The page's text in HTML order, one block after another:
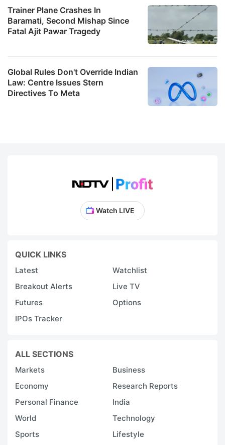
Trainer Plane Crashes In
Baramati, Second Mishap Since
Fatal Ajit Pawar Tragedy
Global Rules Don't Override Indian
Law: Centre Issues Stern
Directives To Meta
Watch LIVE
QUICK LINKS
Latest
Watchlist
Breakout Alerts
Live TV
Futures
Options
IPOs Tracker
ALL SECTIONS
Markets
Business
Economy
Research Reports
Personal Finance
India
World
Technology
Sports
Lifestyle